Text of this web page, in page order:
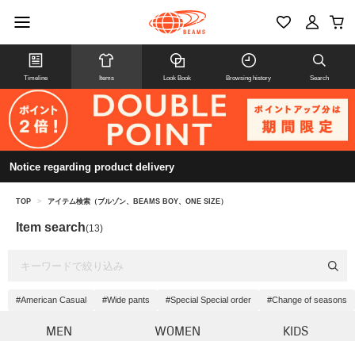
Timeline Items Look Book Browsing history Search
Notice regarding product delivery
TOP > アイテム検索（ブルゾン、BEAMS BOY、ONE SIZE）
Item search(13)
#American Casual #Wide pants #Special Special order #Change of seasons
MEN WOMEN KIDS